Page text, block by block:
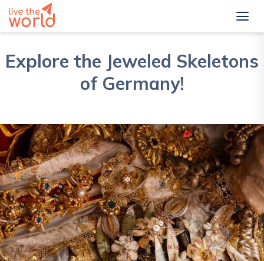
Explore the Jeweled Skeletons
of Germany!